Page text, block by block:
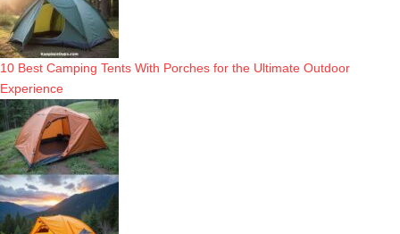
10 Best Camping Tents With Porches for the Ultimate Outdoor
Experience